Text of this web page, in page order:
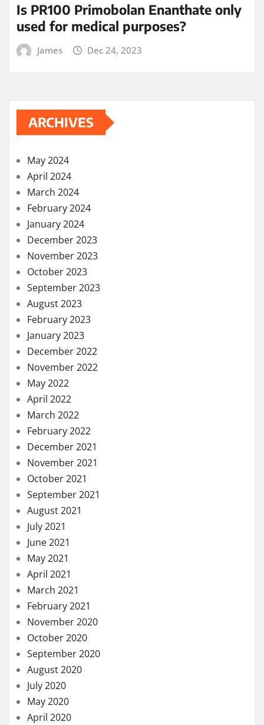
Is PR100 Primobolan Enanthate only
used for medical purposes?
James Dec 24, 2023
ARCHIVES
May 2024
April 2024
March 2024
February 2024
January 2024
December 2023
November 2023
October 2023
September 2023
August 2023
February 2023
January 2023
December 2022
November 2022
May 2022
April 2022
March 2022
February 2022
December 2021
November 2021
October 2021
September 2021
August 2021
July 2021
June 2021
May 2021
April 2021
March 2021
February 2021
November 2020
October 2020
September 2020
August 2020
July 2020
May 2020
April 2020